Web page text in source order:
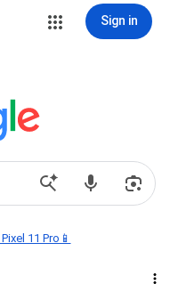
Sign in
11 Pro📱